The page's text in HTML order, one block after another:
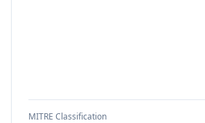
MITRE Classification